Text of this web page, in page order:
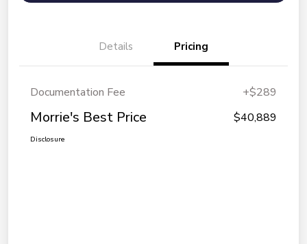
Details Pricing
Documentation Fee +$289
Morrie's Best Price $40,889
Disclosure